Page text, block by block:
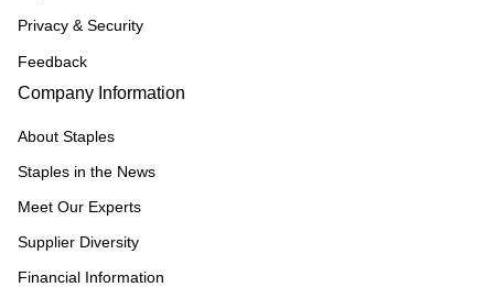
Privacy & Security
Feedback
Company Information
About Staples
Staples in the News
Meet Our Experts
Supplier Diversity
Financial Information